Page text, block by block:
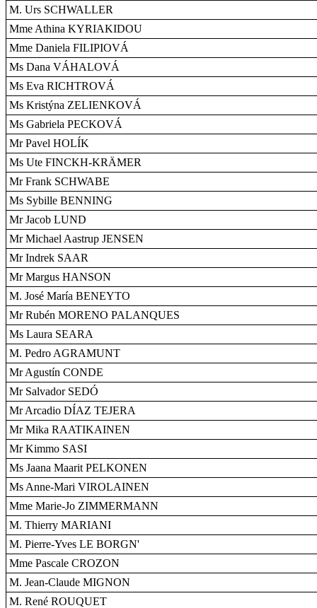
M. Urs SCHWALLER
Mme Athina KYRIAKIDOU
Mme Daniela FILIPIOVÁ
Ms Dana VÁHALOVÁ
Ms Eva RICHTROVÁ
Ms Kristýna ZELIENKOVÁ
Ms Gabriela PECKOVÁ
Mr Pavel HOLÍK
Ms Ute FINCKH-KRÄMER
Mr Frank SCHWABE
Ms Sybille BENNING
Mr Jacob LUND
Mr Michael Aastrup JENSEN
Mr Indrek SAAR
Mr Margus HANSON
M. José María BENEYTO
Mr Rubén MORENO PALANQUES
Ms Laura SEARA
M. Pedro AGRAMUNT
Mr Agustín CONDE
Mr Salvador SEDÓ
Mr Arcadio DÍAZ TEJERA
Mr Mika RAATIKAINEN
Mr Kimmo SASI
Ms Jaana Maarit PELKONEN
Ms Anne-Mari VIROLAINEN
Mme Marie-Jo ZIMMERMANN
M. Thierry MARIANI
M. Pierre-Yves LE BORGN'
Mme Pascale CROZON
M. Jean-Claude MIGNON
M. René ROUQUET